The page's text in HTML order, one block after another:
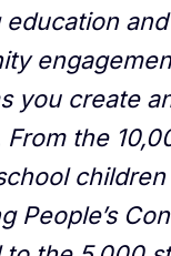
education and
you create
the
People’s